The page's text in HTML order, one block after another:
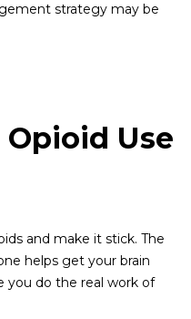
strategy may be
Use
and make it stick. The
helps get your brain
you do the real work of